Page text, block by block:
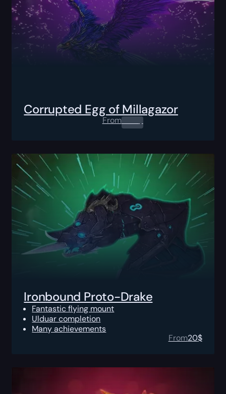
Corrupted Egg of Millagazor
From0.00$
Ironbound Proto-Drake
Fantastic flying mount
Ulduar completion
Many achievements
From20$